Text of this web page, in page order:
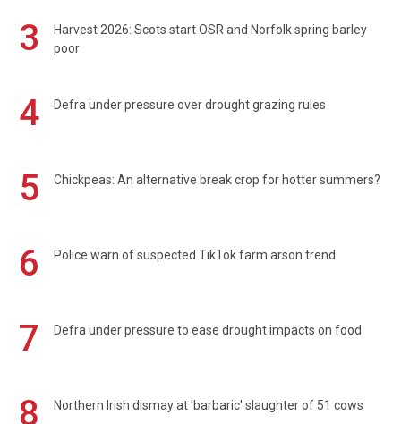
3
Harvest 2026: Scots start OSR and Norfolk spring barley
poor
4 Defra under pressure over drought grazing rules
5 Chickpeas: An alternative break crop for hotter summers?
6 Police warn of suspected TikTok farm arson trend
7 Defra under pressure to ease drought impacts on food
8 Northern Irish dismay at 'barbaric' slaughter of 51 cows